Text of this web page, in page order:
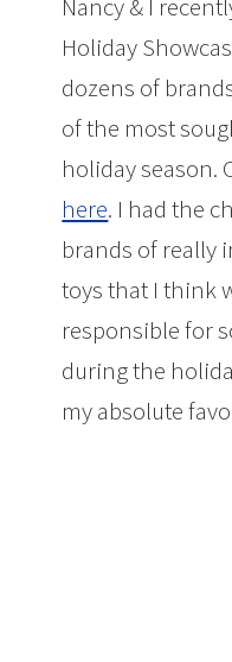
Nancy & I
Holiday
dozens of
of the most
holiday season.
here. I had the
brands of really
toys that I think
responsible for
during the
my absolute